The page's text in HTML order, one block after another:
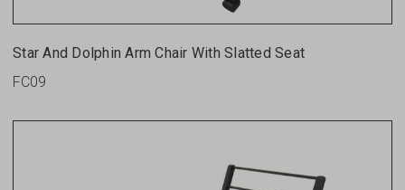
Star And Dolphin Arm Chair With Slatted Seat
FC09